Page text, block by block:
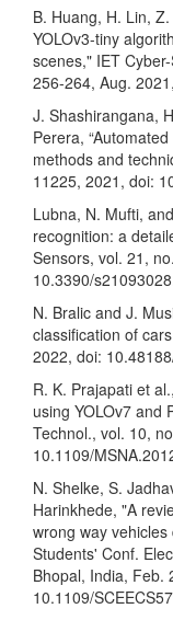
B. Huang, H. Lin,
YOLOv3-tiny
scenes," IET
256-264, Aug.
J. Shashirangana,
Perera,
methods and
11225, 2021, doi:
Lubna, N. Mufti,
recognition: a
Sensors, vol. 21,
10.3390/
N. Bralic and J.
classification of
2022, doi:
R. K. Prajapati et
using YOLOv7 and
Technol., vol. 10,
10.1109/
N. Shelke, S.
Harinkhede, "A
wrong way
Students' Conf.
Bhopal, India, Feb.
10.1109/